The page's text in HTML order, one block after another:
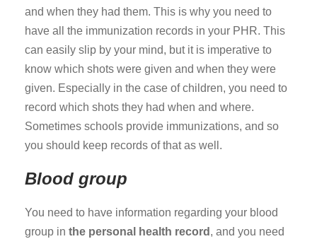
and when they had them. This is why you need to
have all the immunization records in your PHR. This
can easily slip by your mind, but it is imperative to
know which shots were given and when they were
given. Especially in the case of children, you need to
record which shots they had when and where.
Sometimes schools provide immunizations, and so
you should keep records of that as well.
Blood group
You need to have information regarding your blood
group in the personal health record , and you need